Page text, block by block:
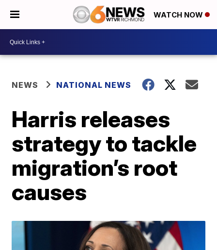
WATCH NOW
NEWS NATIONAL NEWS
Harris releases
strategy to tackle
migration’s root
causes